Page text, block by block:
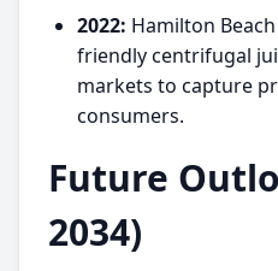
2022: Hamilton
friendly centrifugal
markets to capture
consumers.
Future
2034)